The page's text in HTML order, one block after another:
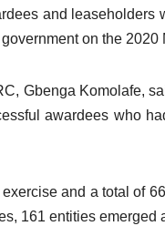
and leaseholders
on the 2020
Gbenga Komolafe,
awardees who
and a total of
161 entities emerged